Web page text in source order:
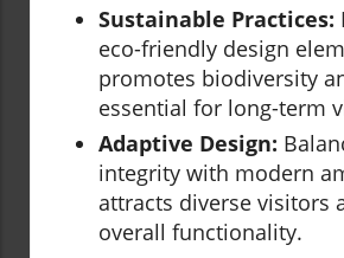
Sustainable Practices:
eco-friendly design
promotes biodiversity
essential for long-term
Adaptive Design:
integrity with modern
attracts diverse visitors
overall functionality.